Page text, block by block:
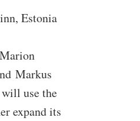
Estonia
Markus
use the
expand its